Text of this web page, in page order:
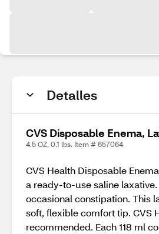
Detalles
CVS Disposable Enema,
4.5 OZ, 0.1 lbs. Item # 657064
CVS Health Disposable
a ready-to-use saline
occasional constipation. This
soft, flexible comfort tip. CVS
recommended. Each 118 ml